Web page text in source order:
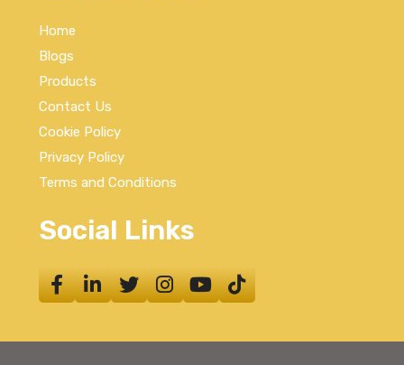
Home
Blogs
Products
Contact Us
Cookie Policy
Privacy Policy
Terms and Conditions
Social Links